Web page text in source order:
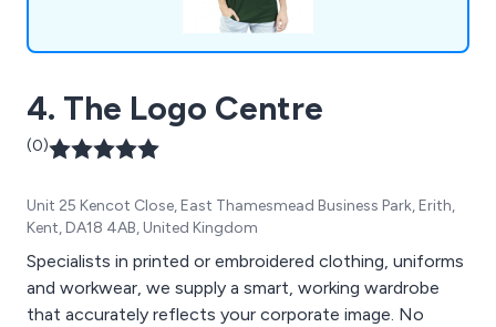
4. The Logo Centre
(0)
Unit 25 Kencot Close, East Thamesmead Business Park, Erith,
Kent, DA18 4AB, United Kingdom
Specialists in printed or embroidered clothing, uniforms
and workwear, we supply a smart, working wardrobe
that accurately reflects your corporate image. No